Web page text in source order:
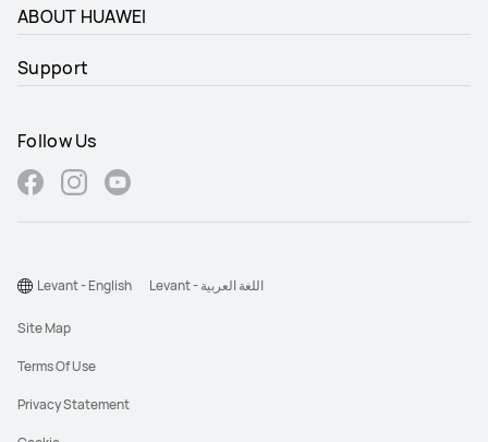
ABOUT HUAWEI
Support
Follow Us
Site Map
Terms Of Use
Privacy Statement
Levant - English Levant - اللغة العربية